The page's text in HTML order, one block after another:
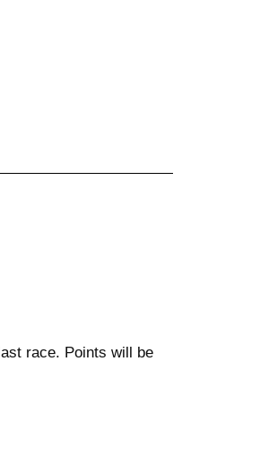
race. Points will be